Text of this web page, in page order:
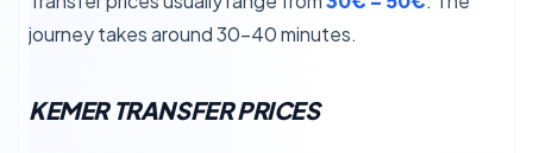
journey takes around 30–40 minutes.
KEMER TRANSFER PRICES